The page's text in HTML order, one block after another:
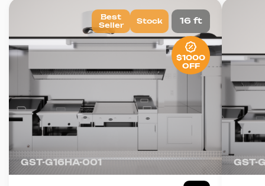
GST-G16HA-001
16 ft
Best
Seller
Stock
$1000
OFF
GST-